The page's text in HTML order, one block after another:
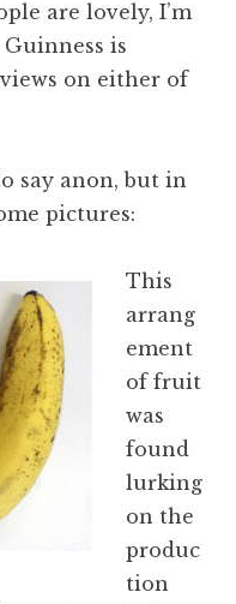
are lovely, I’m
is
on either of
say anon, but in
pictures:
This
arrang
ement
of fruit
was
found
lurking
on the
produc
tion